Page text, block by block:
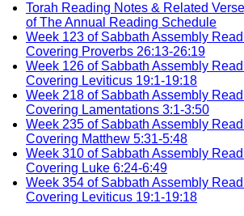
Torah Reading Notes & Related
of The Annual Reading Schedule
Week 123 of Sabbath Assembly
Covering Proverbs 26:13-26:19
Week 126 of Sabbath Assembly
Covering Leviticus 19:1-19:18
Week 218 of Sabbath Assembly
Covering Lamentations 3:1-3:50
Week 235 of Sabbath Assembly
Covering Matthew 5:31-5:48
Week 310 of Sabbath Assembly
Covering Luke 6:24-6:49
Week 354 of Sabbath Assembly
Covering Leviticus 19:1-19:18